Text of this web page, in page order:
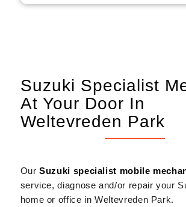
Suzuki Specialist
At Your Door In
Weltevreden Park
OurSuzuki specialist mobile
service, diagnose and/or repair your
home or office in Weltevreden Park.